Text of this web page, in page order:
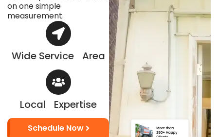
on one simple
measurement.
Wide Service Area
Local Expertise
Schedule Now